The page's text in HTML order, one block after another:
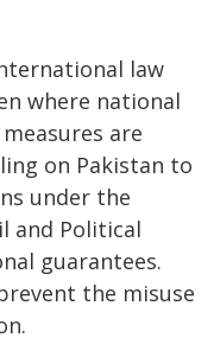
law
where national
are
on Pakistan to
under the
and Political
guarantees.
the misuse